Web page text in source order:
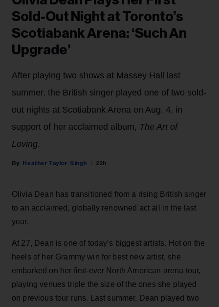
Sold-Out Night at Toronto’s
Scotiabank Arena: ‘Such An
Upgrade’
After playing two shows at Massey Hall last
summer, the British singer played one of two sold-
out nights at Scotiabank Arena on Aug. 4, in
support of her acclaimed album, The Art of
Loving.
Heather Taylor-Singh 22h
Olivia Dean has transitioned from a rising British singer
to an acclaimed, globally renowned act all in the last
year.
At 27, Dean is one of today’s biggest artists. Hot on the
heels of her Grammy win for best new artist, she
embarked on her first-ever North American arena tour,
playing venues triple the size of the ones she played
on previous tour runs. Last summer, Dean played two